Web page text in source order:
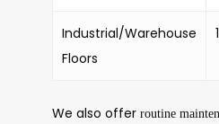
Industrial/Warehouse
Floors
We also offer routine